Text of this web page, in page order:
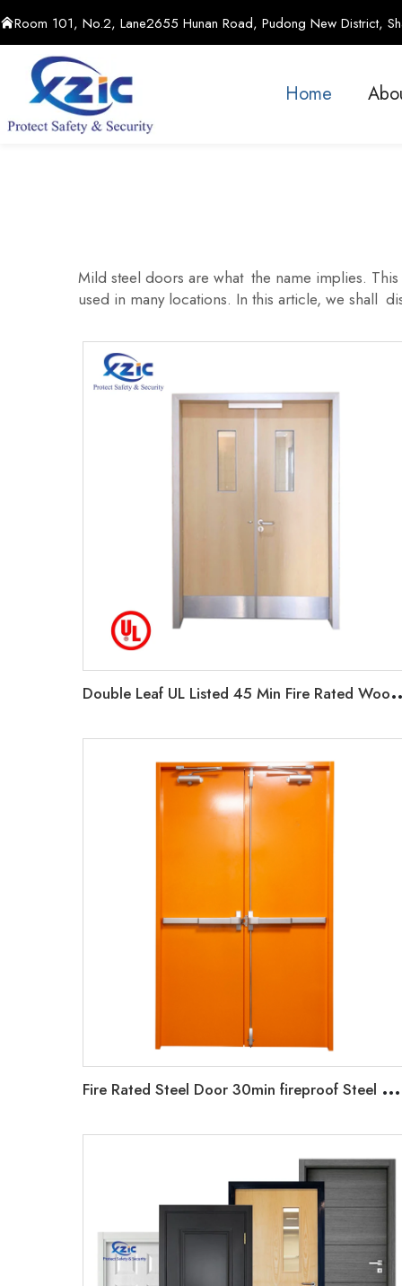
Room 101, No.2, Lane2655 Hunan Road, Pudong New District,
Home
Mild steel doors are what the name implies.
used in many locations. In this article, we shall
ouble Leaf UL Listed 45 Min Fire
F
ire Rated Steel Door 30min fireproof Steel Door Emergency Exit Metal Door Emergency